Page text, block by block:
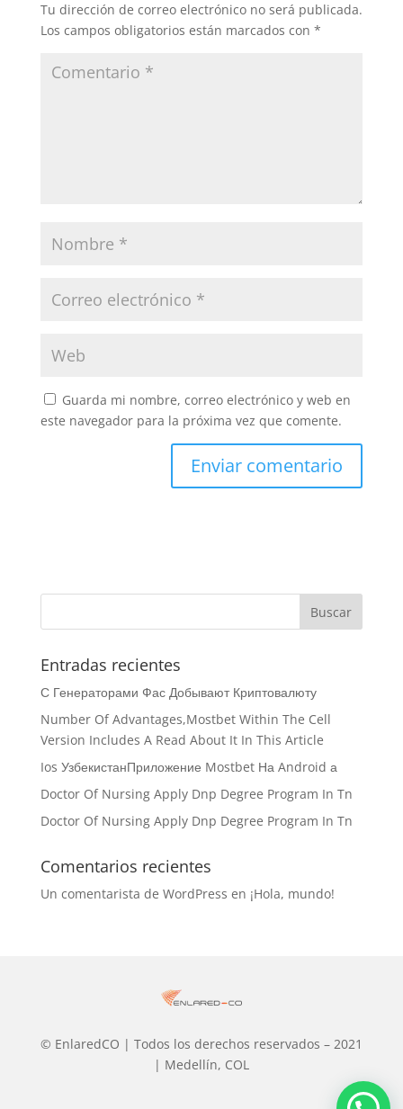
Tu dirección de correo electrónico no será publicada.
Los campos obligatorios están marcados con *
Guarda mi nombre, correo electrónico y web en
este navegador para la próxima vez que comente.
Entradas recientes
С Генераторами Фас Добывают Криптовалюту
Number Of Advantages,Mostbet Within The Cell
Version Includes A Read About It In This Article
Ios УзбекистанПриложение Mostbet На Android а
Doctor Of Nursing Apply Dnp Degree Program In Tn
Doctor Of Nursing Apply Dnp Degree Program In Tn
Comentarios recientes
Un comentarista de WordPress en ¡Hola, mundo!
© EnlaredCO | Todos los derechos reservados – 2021
| Medellín, COL